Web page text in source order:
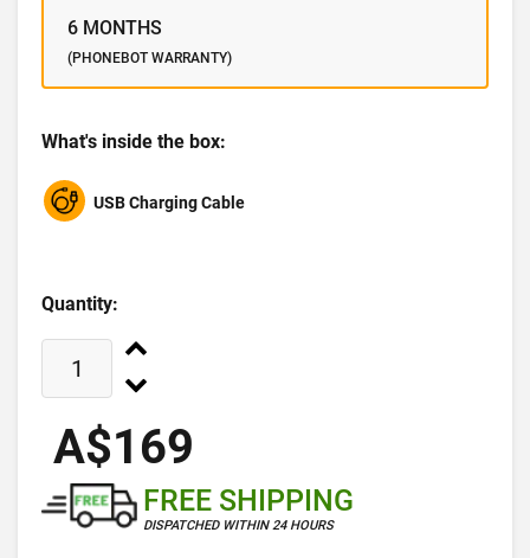
6 MONTHS
(PHONEBOT WARRANTY)
What's inside the box:
USB Charging Cable
Quantity:
A$169
FREE SHIPPING
DISPATCHED WITHIN 24 HOURS